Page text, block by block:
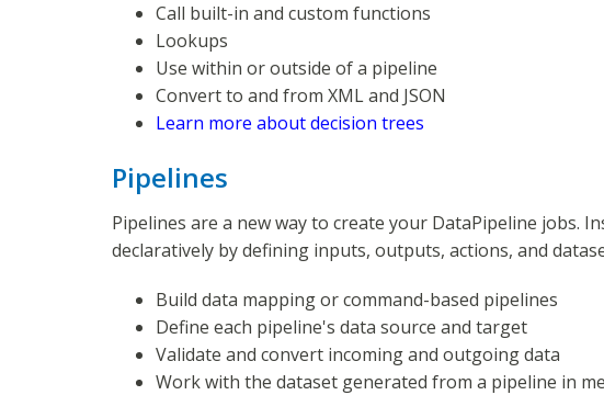
Call built-in and custom functions
Lookups
Use within or outside of a pipeline
Convert to and from XML and JSON
Learn more about decision trees
Pipelines
Pipelines are a new way to create your DataPipeline jobs.
declaratively by defining inputs, outputs, actions, and
Build data mapping or command-based pipelines
Define each pipeline's data source and target
Validate and convert incoming and outgoing data
Work with the dataset generated from a pipeline in